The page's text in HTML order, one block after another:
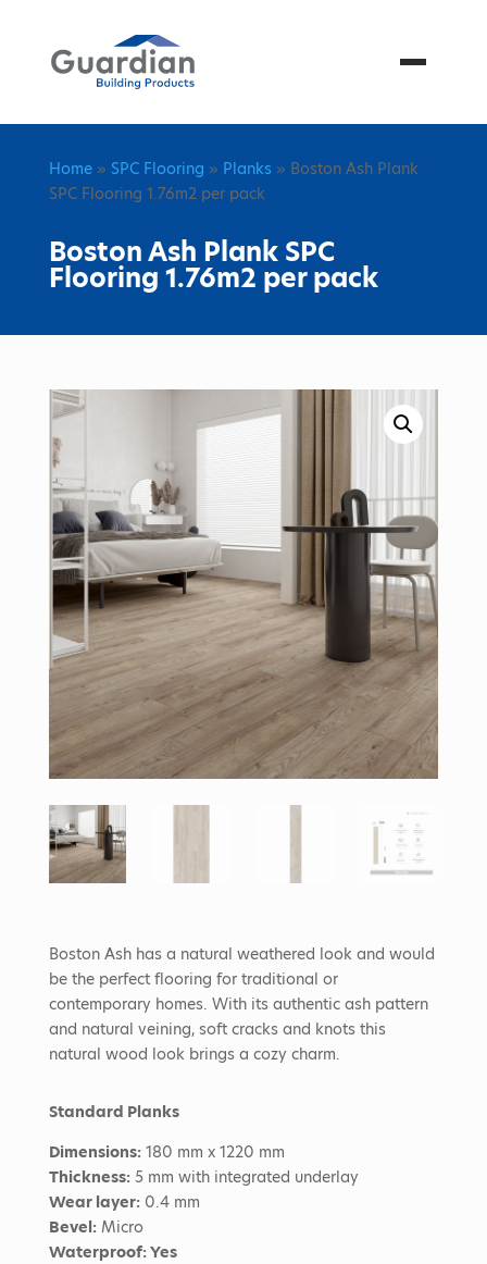
Menu
Home» SPC Flooring » Planks » Boston Ash Plank
SPC Flooring 1.76m2 per pack
Boston Ash Plank SPC
Flooring 1.76m2 per pack
Boston Ash has a natural weathered look and would
be the perfect flooring for traditional or
contemporary homes. With its authentic ash pattern
and natural veining, soft cracks and knots this
natural wood look brings a cozy charm.
Standard Planks
Dimensions: 180 mm x 1220 mm
Thickness: 5 mm with integrated underlay
Wear layer: 0.4 mm
Bevel: Micro
Waterproof: Yes